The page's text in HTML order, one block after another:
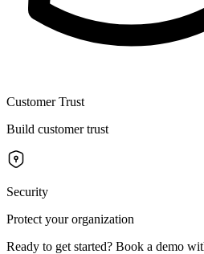
Customer Trust
Build customer trust
Security
Protect your organization
Ready to get started? Book a demo